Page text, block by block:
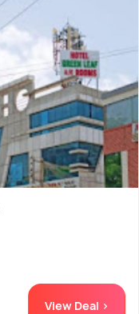
View Deal >